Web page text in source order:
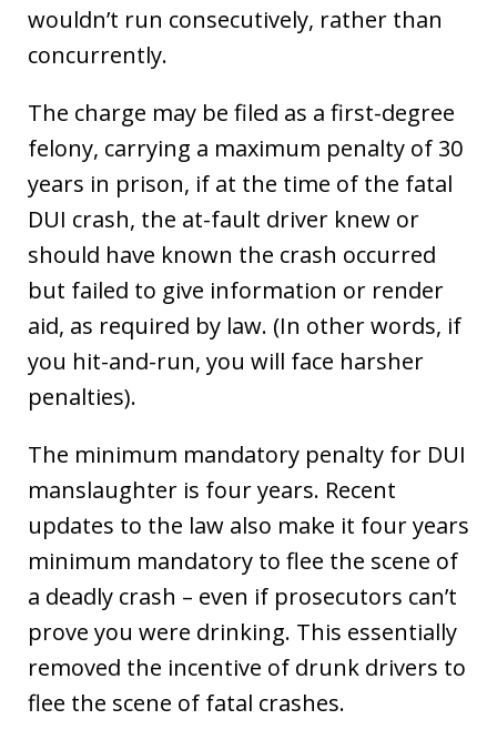
wouldn’t run consecutively, rather than
concurrently.
The charge may be filed as a first-degree
felony, carrying a maximum penalty of 30
years in prison, if at the time of the fatal
DUI crash, the at-fault driver knew or
should have known the crash occurred
but failed to give information or render
aid, as required by law. (In other words, if
you hit-and-run, you will face harsher
penalties).
The minimum mandatory penalty for DUI
manslaughter is four years. Recent
updates to the law also make it four years
minimum mandatory to flee the scene of
a deadly crash – even if prosecutors can’t
prove you were drinking. This essentially
removed the incentive of drunk drivers to
flee the scene of fatal crashes.